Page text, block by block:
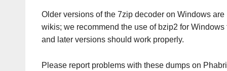
Older versions of the 7zip decoder on Windows
wikis; we recommend the use of bzip2 for
and later versions should work properly.
Please report problems with these dumps on